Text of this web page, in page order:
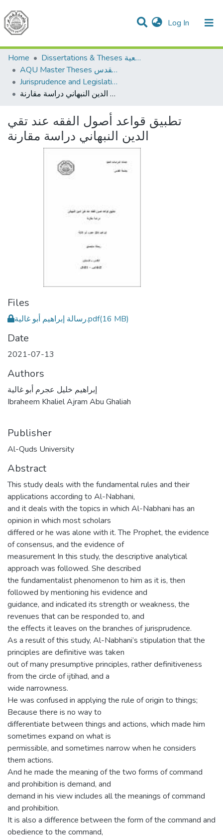
Log In (current)
Communities & Collections
All of DSpace
Home
Dissertations & Theses الرسائل الجامعية
AQU Master Theses الرسائل الجامعية الخاصة بجامعة القدس
Jurisprudence and Legislation الفقه والتشريع
تطبيق قواعد أصول الفقه عند تقي الدين النبهاني دراسة مقارنة
تطبيق قواعد أصول الفقه عند تقي
الدين النبهاني دراسة مقارنة
Files
رسالة إبراهيم أبو غالية.pdf(16 MB)
Date
2021-07-13
Authors
إبراهيم خليل عجرم أبو غالية
Ibraheem Khaliel Ajram Abu Ghaliah
Publisher
Al-Quds University
Abstract
This study deals with the fundamental rules and their
applications according to Al-Nabhani,
and it deals with the topics in which Al-Nabhani has an
opinion in which most scholars
differed or he was alone with it. The Prophet, the evidence
of consensus, and the evidence of
measurement In this study, the descriptive analytical
approach was followed. She described
the fundamentalist phenomenon to him as it is, then
followed by mentioning his evidence and
guidance, and indicated its strength or weakness, the
revenues that can be responded to, and
the effects it leaves on the branches of jurisprudence.
As a result of this study, Al-Nabhani’s stipulation that the
principles are definitive was taken
out of many presumptive principles, rather definitiveness
from the circle of ijtihad, and a
wide narrowness.
He was confused in applying the rule of origin to things;
Because there is no way to
differentiate between things and actions, which made him
sometimes expand on what is
permissible, and sometimes narrow when he considers
them actions.
And he made the meaning of the two forms of command
and prohibition is demand, and
demand in his view includes all the meanings of command
and prohibition.
It is also a difference between the form of the command and
obedience to the command,